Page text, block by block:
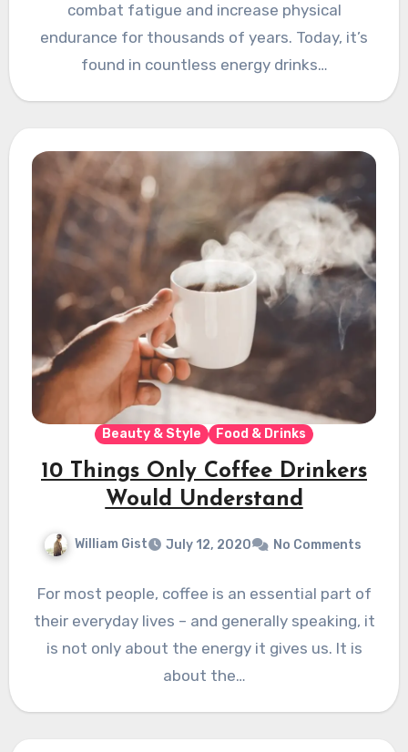
combat fatigue and increase physical
endurance for thousands of years. Today, it’s
found in countless energy drinks…
Beauty & Style Food & Drinks
10 Things Only Coffee Drinkers
Would Understand
William Gist July 12, 2020 No Comments
For most people, coffee is an essential part of
their everyday lives – and generally speaking, it
is not only about the energy it gives us. It is
about the…